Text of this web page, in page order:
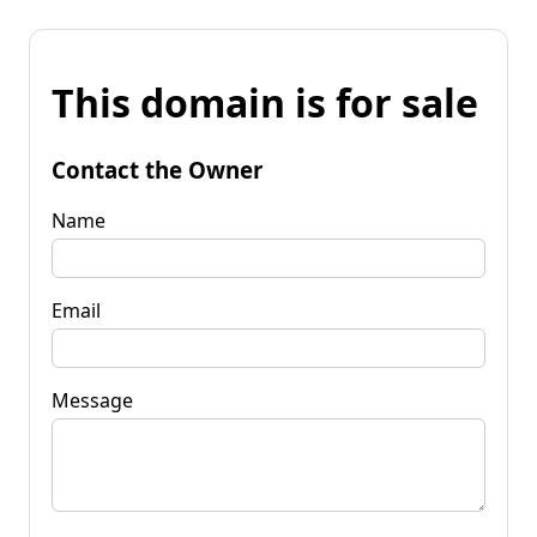
This domain is for sale
Contact the Owner
Name
Email
Message